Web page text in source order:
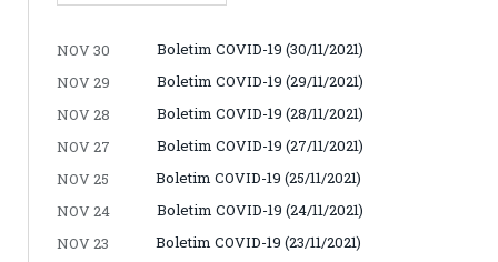
NOV 30
Boletim COVID-19 (30/11/2021)
NOV 29
Boletim COVID-19 (29/11/2021)
NOV 28
Boletim COVID-19 (28/11/2021)
NOV 27
Boletim COVID-19 (27/11/2021)
NOV 25
Boletim COVID-19 (25/11/2021)
NOV 24
Boletim COVID-19 (24/11/2021)
NOV 23
Boletim COVID-19 (23/11/2021)